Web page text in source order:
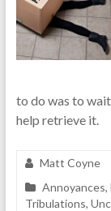
parenting
to do was to
help retrieve it.
Matt Coyne
Annoyances,
Tribulations,